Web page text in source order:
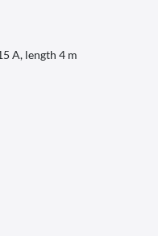
A, length 4 m